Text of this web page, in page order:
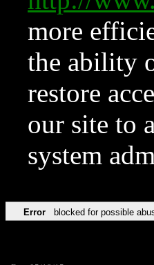
more
the ability
restore
our site to
system
Error blocked for possible